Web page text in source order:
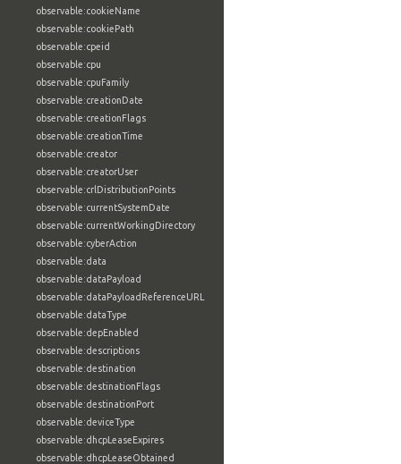
observable:cookieName
observable:cookiePath
observable:cpeid
observable:cpu
observable:cpuFamily
observable:creationDate
observable:creationFlags
observable:creationTime
observable:creator
observable:creatorUser
observable:crlDistributionPoints
observable:currentSystemDate
observable:currentWorkingDirectory
observable:cyberAction
observable:data
observable:dataPayload
observable:dataPayloadReferenceURL
observable:dataType
observable:depEnabled
observable:descriptions
observable:destination
observable:destinationFlags
observable:destinationPort
observable:deviceType
observable:dhcpLeaseExpires
observable:dhcpLeaseObtained